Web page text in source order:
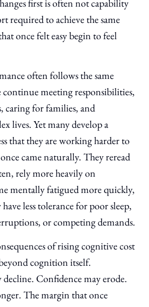
first is often not capability
required to achieve the same
once felt easy begin to feel
often follows the same
continue meeting responsibilities,
caring for families, and
lives. Yet many develop a
that they are working harder to
came naturally. They reread
rely more heavily on
mentally fatigued more quickly,
less tolerance for poor sleep,
or competing demands.
of rising cognitive cost
cognition itself.
Confidence may erode.
The margin that once